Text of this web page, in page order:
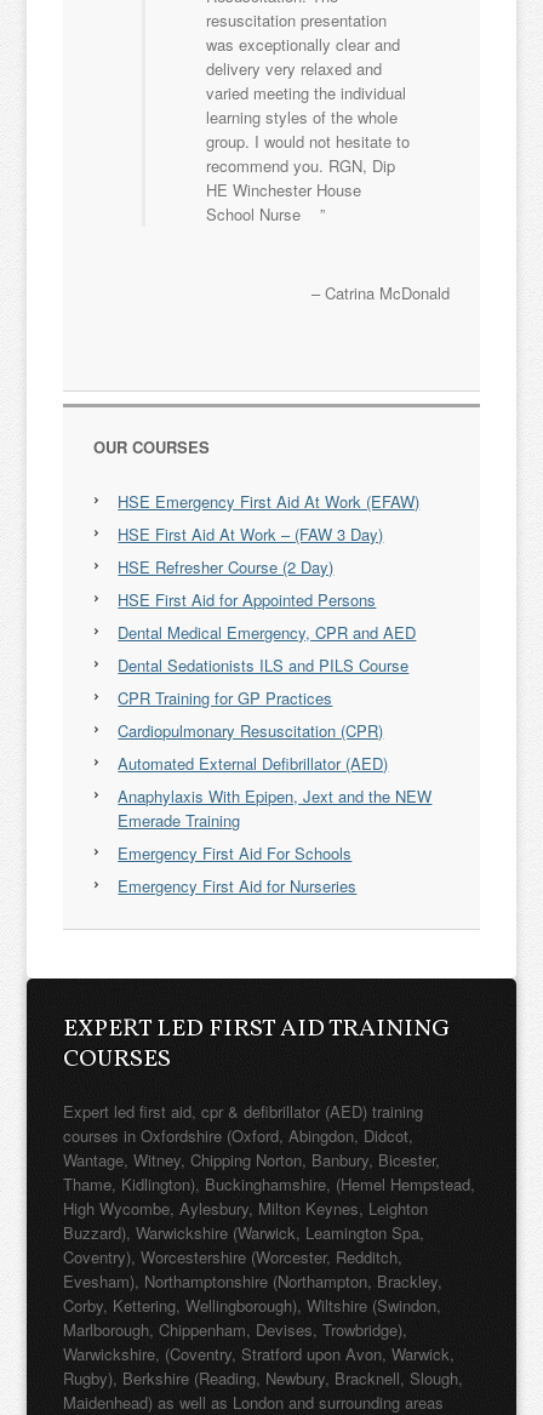
resuscitation presentation
was exceptionally clear and
delivery very relaxed and
varied meeting the individual
learning styles of the whole
group. I would not hesitate to
recommend you. RGN, Dip
HE Winchester House
School Nurse
Catrina McDonald
OUR COURSES
HSE Emergency First Aid At Work (EFAW)
HSE First Aid At Work – (FAW 3 Day)
HSE Refresher Course (2 Day)
HSE First Aid for Appointed Persons
Dental Medical Emergency, CPR and AED
Dental Sedationists ILS and PILS Course
CPR Training for GP Practices
Cardiopulmonary Resuscitation (CPR)
Automated External Defibrillator (AED)
Anaphylaxis With Epipen, Jext and the NEW
Emerade Training
Emergency First Aid For Schools
Emergency First Aid for Nurseries
EXPERT LED FIRST AID TRAINING
COURSES
Expert led first aid, cpr & defibrillator (AED) training
courses in Oxfordshire (Oxford, Abingdon, Didcot,
Wantage, Witney, Chipping Norton, Banbury, Bicester,
Thame, Kidlington), Buckinghamshire, (Hemel Hempstead,
High Wycombe, Aylesbury, Milton Keynes, Leighton
Buzzard), Warwickshire (Warwick, Leamington Spa,
Coventry), Worcestershire (Worcester, Redditch,
Evesham), Northamptonshire (Northampton, Brackley,
Corby, Kettering, Wellingborough), Wiltshire (Swindon,
Marlborough, Chippenham, Devises, Trowbridge),
Warwickshire, (Coventry, Stratford upon Avon, Warwick,
Rugby), Berkshire (Reading, Newbury, Bracknell, Slough,
Maidenhead) as well as London and surrounding areas